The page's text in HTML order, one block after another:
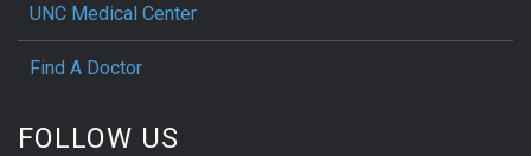
UNC Medical Center
Find A Doctor
FOLLOW US